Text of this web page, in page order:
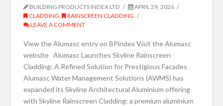
BUILDING PRODUCTS INDEX LTD
APRIL 29, 2026
CLADDING ,
RAINSCREEN CLADDING
LEAVE A COMMENT
View the Alumasc entry on BPindex Visit the Alumasc
website Alumasc Launches Skyline Rainscreen
Cladding: A Refined Solution for Prestigious Facades
Alumasc Water Management Solutions (AWMS) has
expanded its Skyline Architectural Aluminium offering
with Skyline Rainscreen Cladding: a premium aluminium